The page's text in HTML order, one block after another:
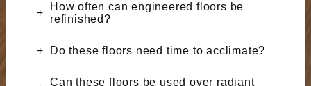
How often can engineered floors be
refinished?
Do these floors need time to acclimate?
Can these floors be used over radiant